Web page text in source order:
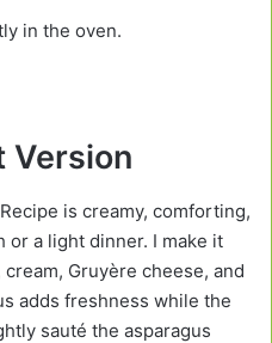
in the oven.
Version
is creamy, comforting,
a light dinner. I make it
Gruyère cheese, and
adds freshness while the
sauté the asparagus